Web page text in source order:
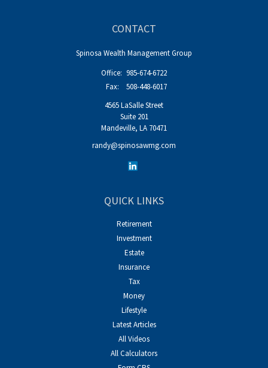
CONTACT
Spinosa Wealth Management Group
Office: 985-674-6722
Fax:
508-448-6017
4565 LaSalle Street
Suite 201
Mandeville, LA 70471
randy@spinosawmg.com
QUICK LINKS
Retirement
Investment
Estate
Insurance
Tax
Money
Lifestyle
Latest Articles
All Videos
All Calculators